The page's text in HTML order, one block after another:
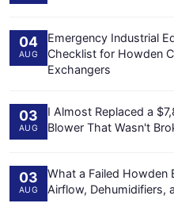
04
AUG
Emergency Industrial
Checklist for Howden
Exchangers
03
AUG
I Almost Replaced a
Blower That Wasn't
03
AUG
What a Failed Howden
Airflow, Dehumidifiers,